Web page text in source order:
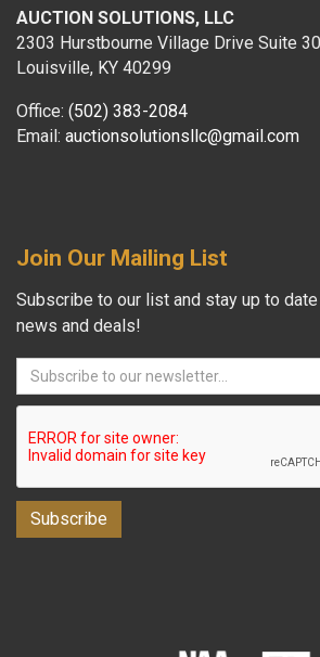
AUCTION SOLUTIONS, LLC
2303 Hurstbourne Village Drive Suite
Louisville, KY 40299
Office: (502) 383-2084
Email: auctionsolutionsllc@gmail.com
Join Our Mailing List
Subscribe to our list and stay up to
news and deals!